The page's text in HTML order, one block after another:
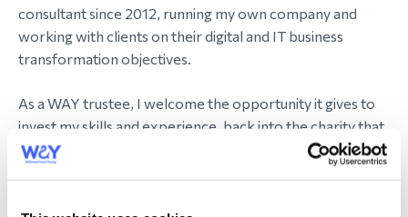
consultant since 2012, running my own company and
working with clients on their digital and IT business
transformation objectives.
As a WAY trustee, I welcome the opportunity it gives to
invest my skills and experience, back into the charity that
has given me so much.